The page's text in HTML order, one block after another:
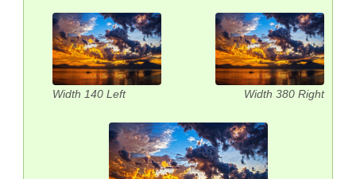
Width 140 Left Width 380 Right